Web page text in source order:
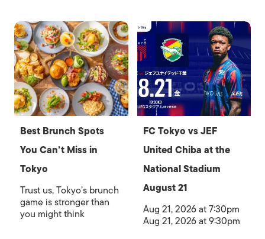
Best Brunch Spots
You Can’t Miss in
Tokyo
Trust us, Tokyo’s brunch
game is stronger than
you might think
FC Tokyo vs JEF
United Chiba at the
National Stadium
August 21
Aug 21, 2026 at 7:30pm
Aug 21, 2026 at 9:30pm